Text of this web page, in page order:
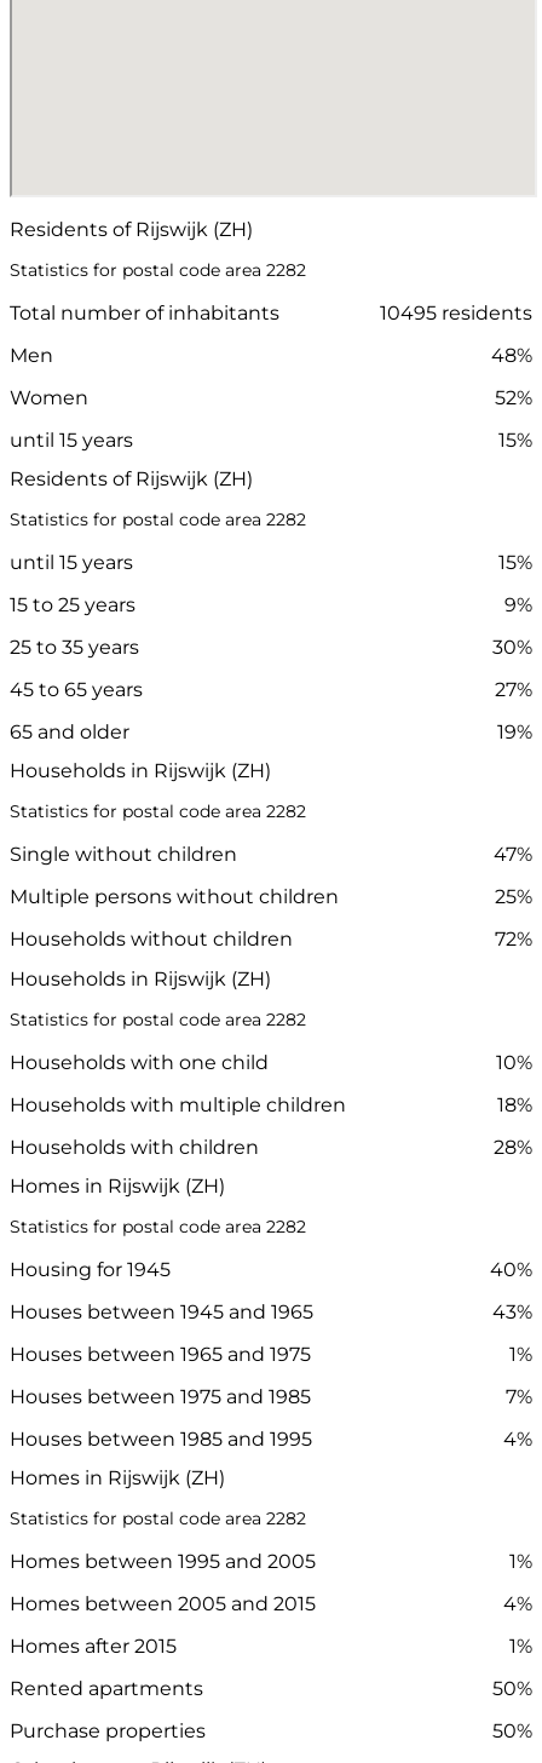
Residents of Rijswijk (ZH)
Statistics for postal code area 2282
Total number of inhabitants
10495 residents
Men
48%
Women
52%
until 15 years
15%
Residents of Rijswijk (ZH)
Statistics for postal code area 2282
until 15 years
15%
15 to 25 years
9%
25 to 35 years
30%
45 to 65 years
27%
65 and older
19%
Households in Rijswijk (ZH)
Statistics for postal code area 2282
Single without children
47%
Multiple persons without children
25%
Households without children
72%
Households in Rijswijk (ZH)
Statistics for postal code area 2282
Households with one child
10%
Households with multiple children
18%
Households with children
28%
Homes in Rijswijk (ZH)
Statistics for postal code area 2282
Housing for 1945
40%
Houses between 1945 and 1965
43%
Houses between 1965 and 1975
1%
Houses between 1975 and 1985
7%
Houses between 1985 and 1995
4%
Homes in Rijswijk (ZH)
Statistics for postal code area 2282
Homes between 1995 and 2005
1%
Homes between 2005 and 2015
4%
Homes after 2015
1%
Rented apartments
50%
Purchase properties
50%